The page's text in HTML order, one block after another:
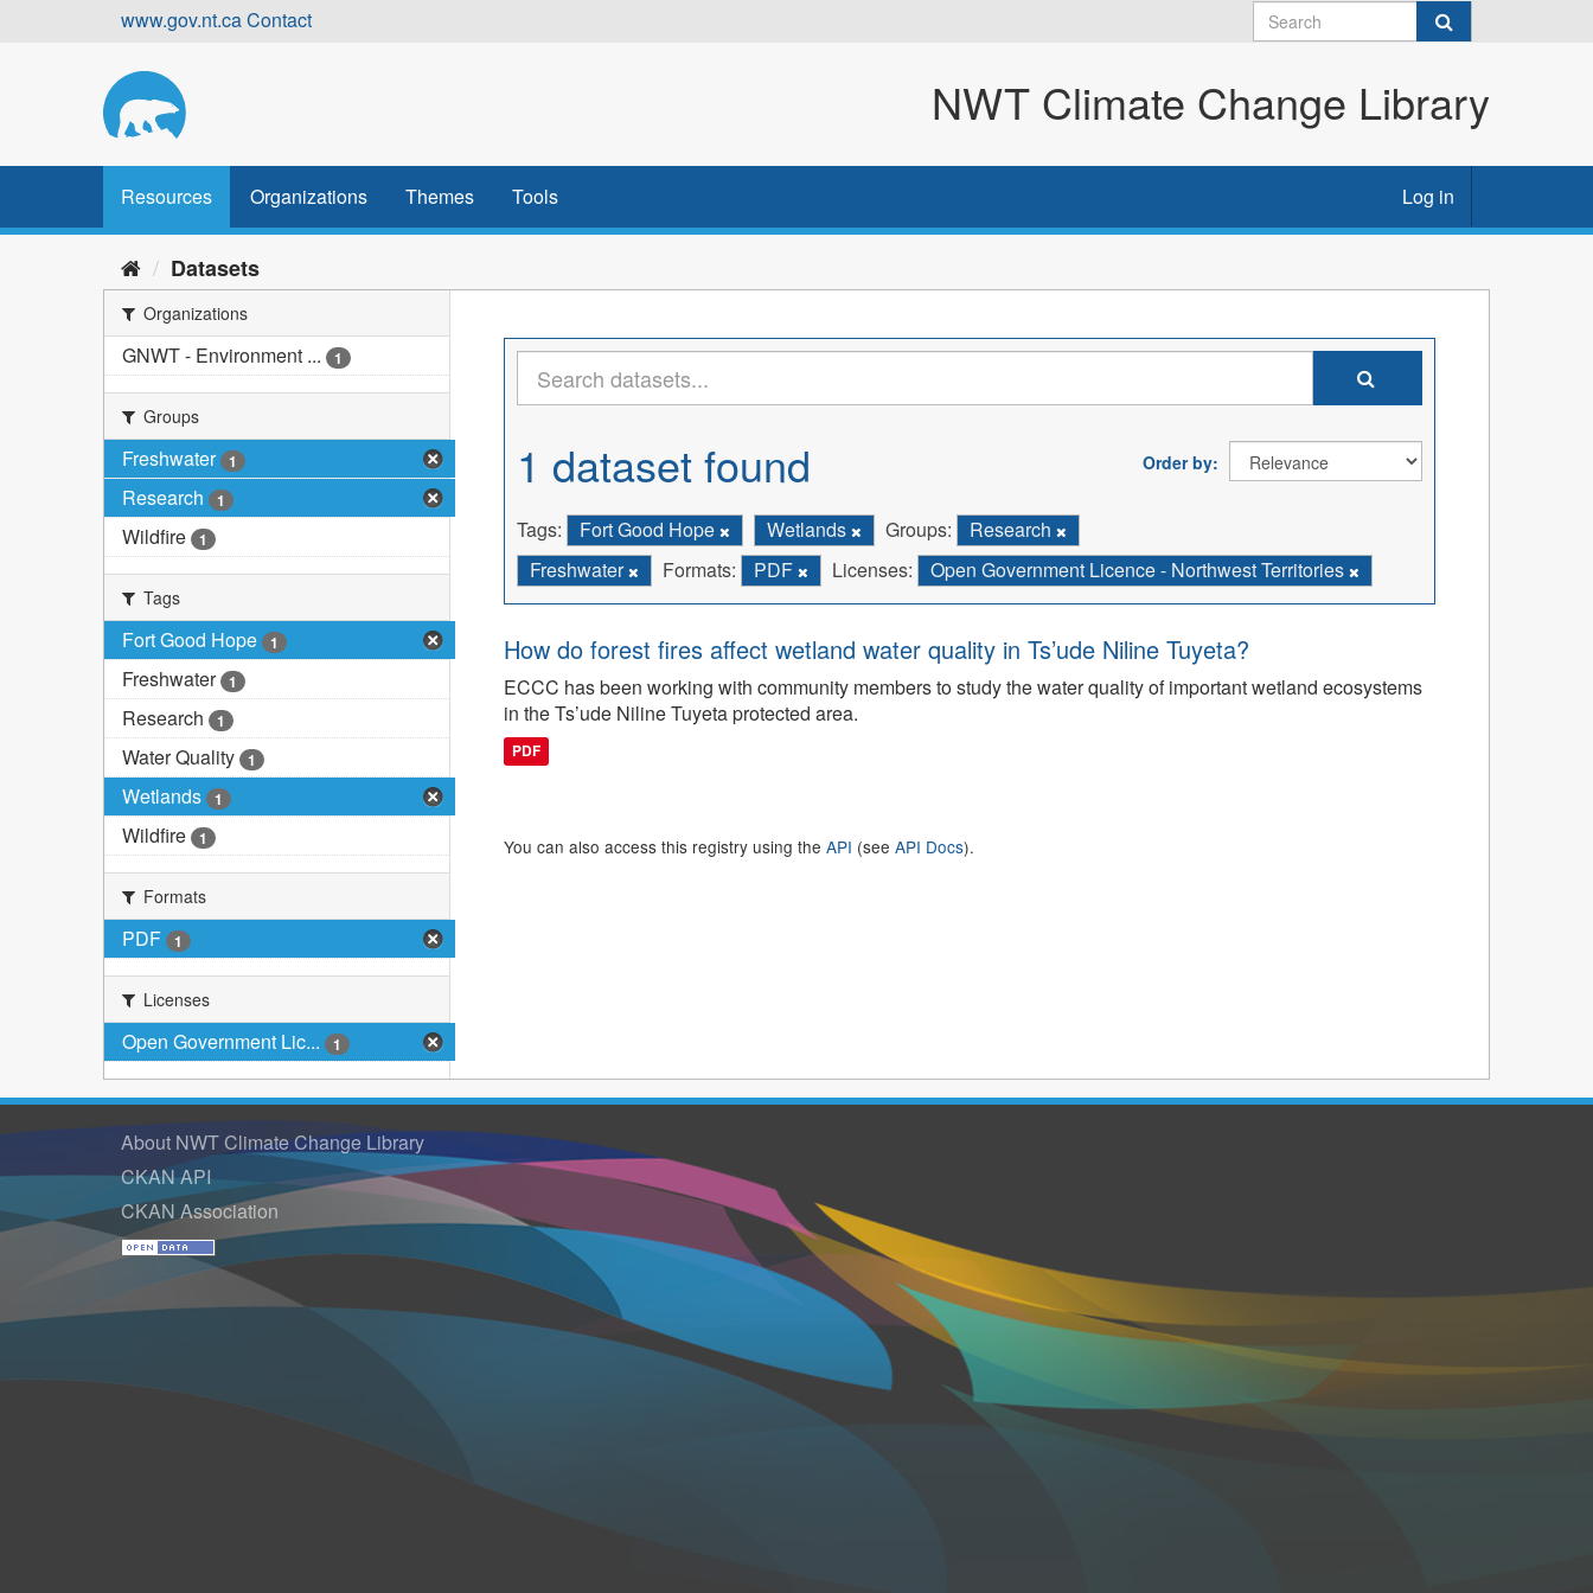
www.gov.nt.caContact
NWT Climate Change Library
Resources Organizations Themes Tools Log in
Datasets
Organizations
GNWT - Environment ... 1
Groups
Freshwater 1
Research 1
Wildfire 1
Tags
Fort Good Hope 1
Freshwater 1
Research 1
Water Quality 1
Wetlands 1
Wildfire 1
Formats
PDF 1
Licenses
Open Government Lic... 1
Order by
1 dataset found
Tags: Fort Good Hope Wetlands Groups:
Research
Freshwater
Formats: PDF Licenses: Open Government Licence - Northwest Territories
How do forest fires affect wetland water quality in Ts’ude Niline Tuyeta?
ECCC has been working with community members to study the water quality of important wetland ecosystems
in the Ts’ude Niline Tuyeta protected area.
PDF
You can also access this registry using the API (see API Docs).
About NWT Climate Change Library
CKAN API
CKAN Association